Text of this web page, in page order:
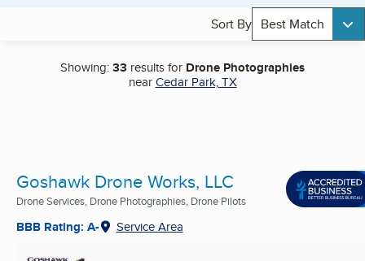
Sort By Best Match
Showing:33 results for Drone Photographies
nearCedar Park, TX
Goshawk Drone Works, LLC
Drone Services, Drone Photographies, Drone Pilots
BBB Rating: A- Service Area